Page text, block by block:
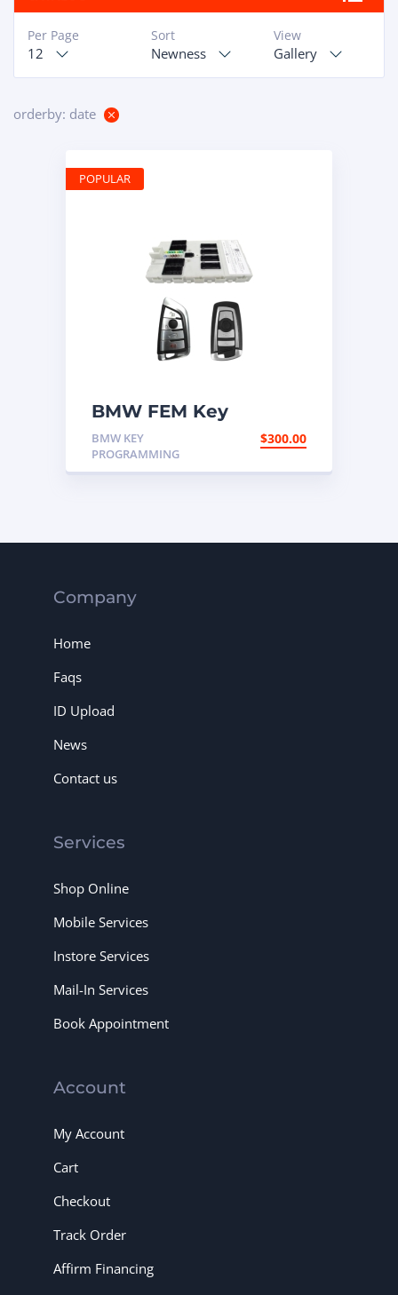
View
Gallery
Sort
Newness
Per Page
12
orderby: date
BMW FEM Key
Programming
BMW KEY
PROGRAMMING
$300.00
POPULAR
Company
Home
Faqs
ID Upload
News
Contact us
Services
Shop Online
Mobile Services
Instore Services
Mail-In Services
Book Appointment
Account
My Account
Cart
Checkout
Track Order
Affirm Financing